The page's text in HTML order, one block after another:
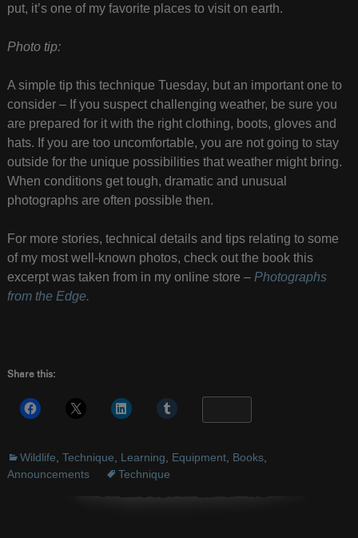
put, it’s one of my favorite places to visit on earth.
Photo tip:
A simple tip this technique Tuesday, but an important one to
consider – If you suspect challenging weather, be sure you
are prepared for it with the right clothing, boots, gloves and
hats. If you are too uncomfortable, you are not going to stay
outside for the unique possibilities that weather might bring.
When conditions get tough, dramatic and unusual
photographs are often possible then.
For more stories, technical details and tips relating to some
of my most well-known photos, check out the book this
excerpt was taken from in my online store – Photographs
from the Edge.
Share this:
Wildlife Technique Learning Equipment, Books,
Announcements
Technique